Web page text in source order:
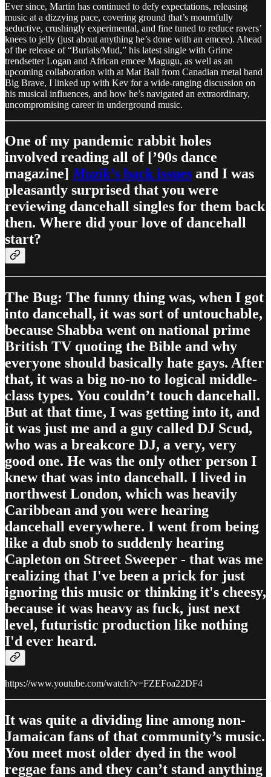
Ever since, Martin has continued to defy expectations, releasing
music at a dizzying pace, covering ground that’s mournfully
seductive, crushingly experimental, and fine tuned to reduce ravers’
knees to jelly (just about anything he’s done with an emcee). Ahead
of the release of “Burials/Mud,” his latest single with Grime
trendsetter Logan and African emcee Magugu, as well as an
upcoming collaboration with at Mat Ball from Canadian metal band
Big Brave, I linked up with Kev for a wide-ranging discussion on
his musical influences, and how he’s navigated an extraordinary,
uncompromising career in underground music.
One of my pandemic rabbit holes
involved reading all of [’90s dance
magazine]Muzik’s back issues and I was
pleasantly surprised that you were
reviewing dancehall singles for them back
then. Where did your love of dancehall
start?
The Bug: The funny thing was, when I got
into dancehall, it was sort of untouchable,
because Shabba went on national prime
British TV quoting the Bible and why
everyone should basically hate gays. After
that, it was a big no-no to logical middle-
class types. You couldn’t touch dancehall.
But at that time, I was getting into it, and
it was just me and a guy called DJ Scud,
who was a breakcore DJ, a very, very
good one. He was the only other person I
knew that was into dancehall. I lived in
northwest London, which was heavily
Caribbean and you were hearing
dancehall everywhere. I went from being
like a dub snob to suddenly hearing
Capleton on Street Sweeper - that was me
realizing that I've been a prick for just
ignoring this music or thinking it's cheesy,
because it was heavy as fuck, just next
level, futuristic production like nothing
I'd ever heard.
https://www.youtube.com/watch?v=FZEFoa22DF4
It was quite a dividing line among non-
Jamaican fans of that community’s music.
You meet most older dyed in the wool
reggae fans and they can’t stand anything